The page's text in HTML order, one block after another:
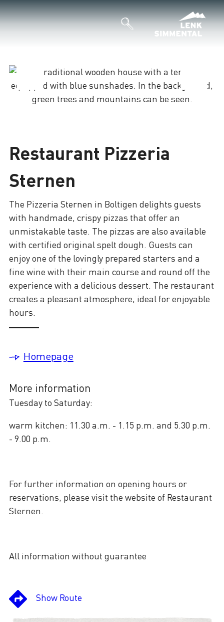
Restaurant Pizzeria
Sternen
The Pizzeria Sternen in Boltigen delights guests
with handmade, crispy pizzas that offer an
unmistakable taste. The pizzas are also available
with certified original spelt dough. Guests can
enjoy one of the lovingly prepared starters and a
fine wine with their main course and round off the
experience with a delicious dessert. The restaurant
creates a pleasant atmosphere, ideal for enjoyable
hours.
Homepage
Show Route
More information
Tuesday to Saturday:
warm kitchen: 11.30 a.m. - 1.15 p.m. and 5.30 p.m.
- 9.00 p.m.
For further information on opening hours or
reservations, please visit the website of Restaurant
Sternen.
All information without guarantee